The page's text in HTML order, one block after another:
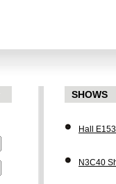
SHOWS
Hall
N3C40